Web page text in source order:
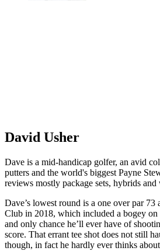
David Usher
Dave is a mid-handicap golfer, an avid
putters and the world's biggest Payne
reviews mostly package sets, hybrids
Dave’s lowest round is a one over par
Club in 2018, which included a bogey on
and only chance he’ll ever have of
score. That errant tee shot does not still
though, in fact he hardly ever thinks